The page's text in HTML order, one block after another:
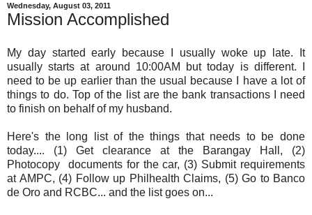
Wednesday, August 03, 2011
Mission Accomplished
My day started early because I usually woke up late. It
usually starts at around 10:00AM but today is different. I
need to be up earlier than the usual because I have a lot of
things to do. Top of the list are the bank transactions I need
to finish on behalf of my husband.
Here's the long list of the things that needs to be done
today.... (1) Get clearance at the Barangay Hall, (2)
Photocopy documents for the car, (3) Submit requirements
at AMPC, (4) Follow up Philhealth Claims, (5) Go to Banco
de Oro and RCBC... and the list goes on...